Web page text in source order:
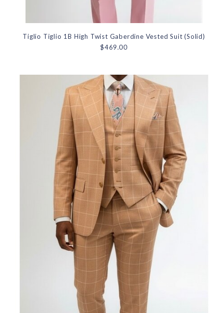
Tiglio Tiglio 1B High Twist Gaberdine Vested Suit (Solid)
$469.00